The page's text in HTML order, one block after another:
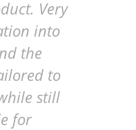
Very
into
the
to
still
for